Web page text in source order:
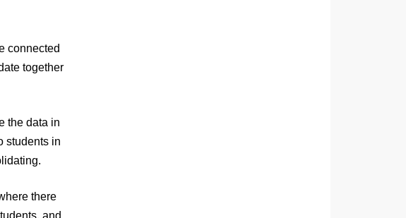
connected
together
the data in
students in
there
and